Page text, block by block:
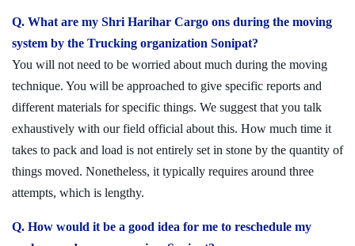
Q. What are my Shri Harihar Cargo ons during the moving
system by the Trucking organization Sonipat?
You will not need to be worried about much during the moving
technique. You will be approached to give specific reports and
different materials for specific things. We suggest that you talk
exhaustively with our field official about this. How much time it
takes to pack and load is not entirely set in stone by the quantity of
things moved. Nonetheless, it typically requires around three
attempts, which is lengthy.
Q. How would it be a good idea for me to reschedule my